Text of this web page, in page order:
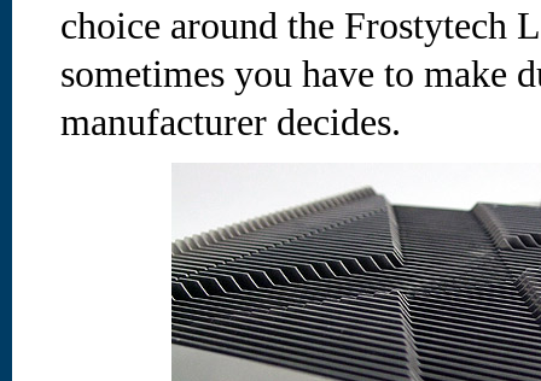
choice around the Frostytech
sometimes you have to make
manufacturer decides.